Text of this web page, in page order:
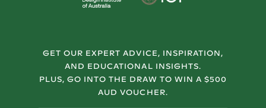
GET OUR EXPERT ADVICE, INSPIRATION,
AND EDUCATIONAL INSIGHTS.
PLUS, GO INTO THE DRAW TO WIN A $500
AUD VOUCHER.